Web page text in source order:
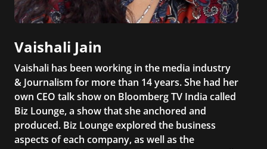
Vaishali Jain
Vaishali has been working in the media industry
& Journalism for more than 14 years. She had her
own CEO talk show on Bloomberg TV India called
Biz Lounge, a show that she anchored and
produced. Biz Lounge explored the business
aspects of each company, as well as the